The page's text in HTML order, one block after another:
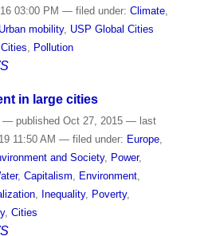
03:00 PM — filed under: Climate,
Urban mobility, USP Global Cities
Cities Pollution
in large cities
— published Oct 27, 2015 — last
11:50 AM — filed under: Europe,
and Society, Power,
, Capitalism, Environment,
, Inequality, Poverty,
, Cities